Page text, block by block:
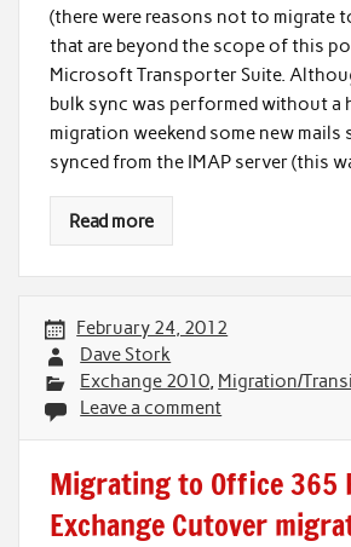
(there were reasons not to migrate
that are beyond the scope of this
Microsoft Transporter Suite.
bulk sync was performed without a
migration weekend some new mails
synced from the IMAP server (this
Read more
February 24, 2012
Dave Stork
Exchange 2010, Migration/
Leave a comment
Migrating to Office 365
Exchange Cutover